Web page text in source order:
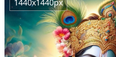
1440x1440px